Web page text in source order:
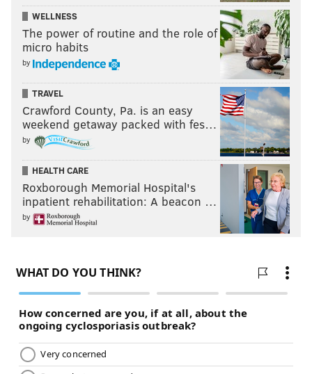
WELLNESS
The power of routine and the role of
micro habits
by
TRAVEL
Crawford County, Pa. is an easy
weekend getaway packed with fes…
by
HEALTH CARE
Roxborough Memorial Hospital's
inpatient rehabilitation: A beacon …
by